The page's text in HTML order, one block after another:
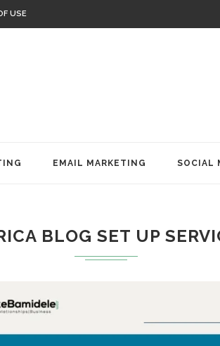
USE
EMAIL MARKETING SOCIAL
BLOG SET UP